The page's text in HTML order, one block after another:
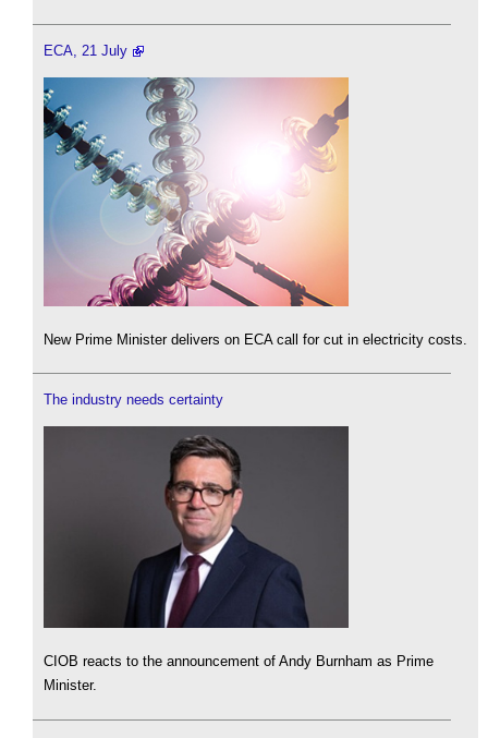
ECA, 21 July
New Prime Minister delivers on ECA call for cut in electricity costs.
The industry needs certainty
CIOB reacts to the announcement of Andy Burnham as Prime
Minister.